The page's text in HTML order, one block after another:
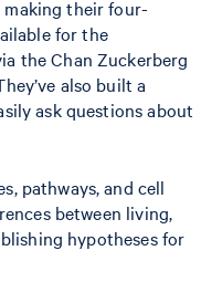
making their four-
for the
the Chan Zuckerberg
also built a
ask questions about
pathways, and cell
between living,
hypotheses for